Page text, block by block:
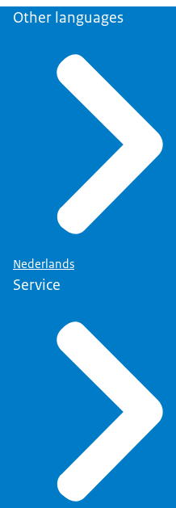
Other languages
Nederlands
Service